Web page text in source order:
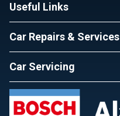
Useful Links
Car Repairs & Services
Car Servicing